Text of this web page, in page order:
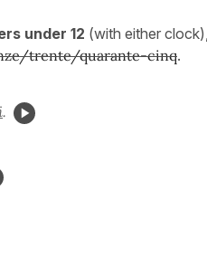
under 12 (with either
trente/quarante-cinq.
.